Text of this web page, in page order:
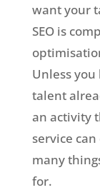
want your
SEO is
Unless
talent
an activity
service
many
for.